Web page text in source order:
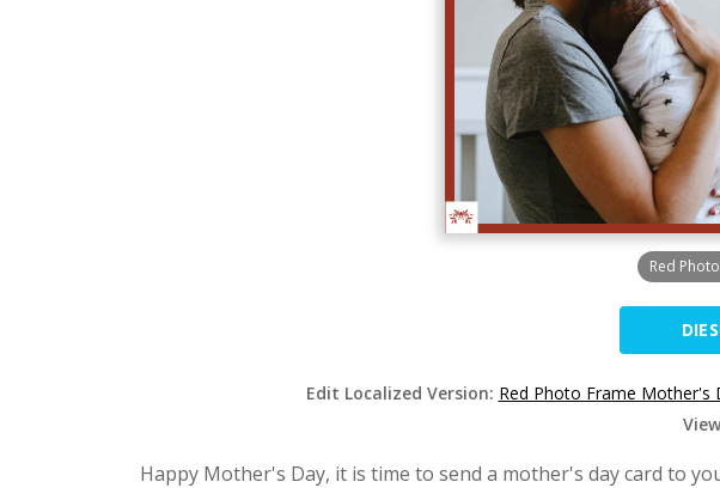
Red
Edit Localized Version: Red Photo Frame Mother's
Happy Mother's Day, it is time to send a mother's day card to